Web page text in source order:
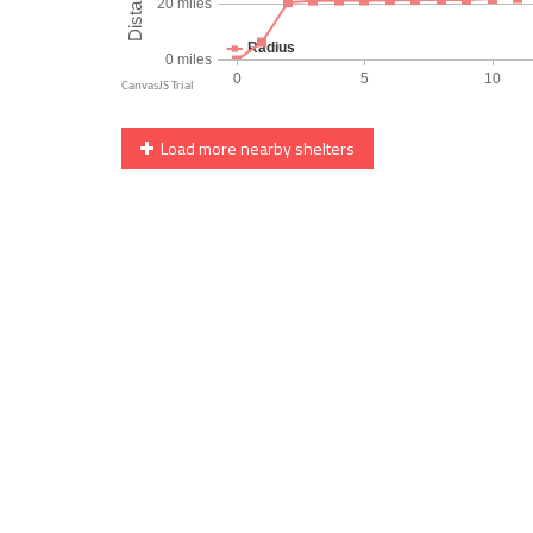
Load more nearby shelters